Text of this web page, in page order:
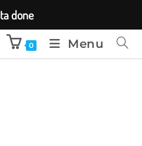
0 Menu
done